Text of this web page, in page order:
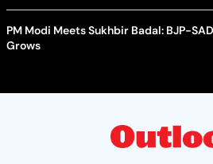
PM Modi Meets Sukhbir Badal: BJP-
Grows